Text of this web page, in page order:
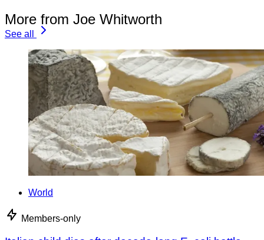
More from Joe Whitworth
See all
World
Members-only